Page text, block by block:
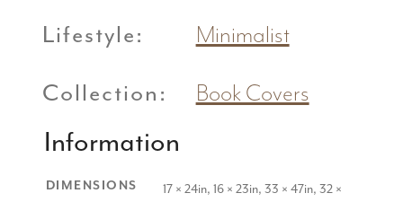
Lifestyle: Minimalist
Collection: Book Covers
Information
DIMENSIONS
17 × 24in, 16 × 23in, 33 × 47in, 32 ×